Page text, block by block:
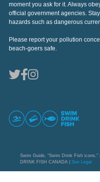
moment you ask for it. Always
official government agencies.
hazards such as dangerous
Please report your pollution
beach-goers safe.
Swim Guide, "Swim Drink Fish icons,"
DRINK FISH CANADA | See Legal